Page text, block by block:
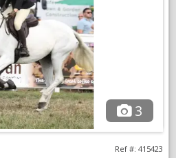
3
Ref #: 415423